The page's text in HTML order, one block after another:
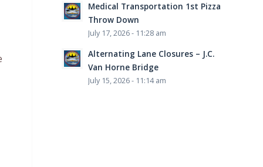
Medical Transportation 1st Pizza
Throw Down
July 17, 2026 - 11:28 am
Alternating Lane Closures – J.C.
Van Horne Bridge
July 15, 2026 - 11:14 am